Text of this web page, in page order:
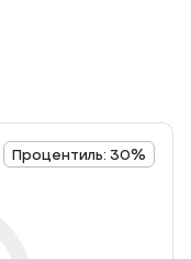
Процентиль: 30%